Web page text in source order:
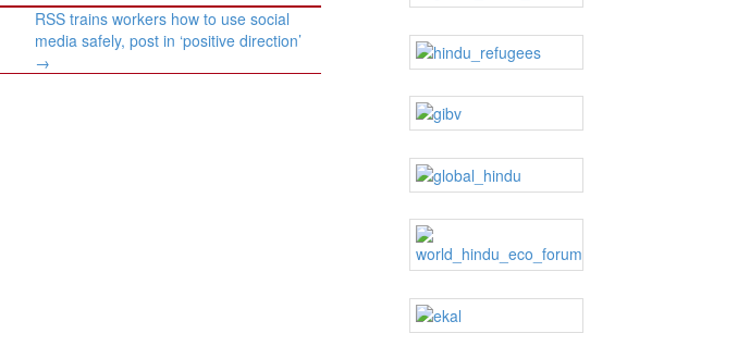
RSS trains workers how to use social
media safely, post in ‘positive direction’
→